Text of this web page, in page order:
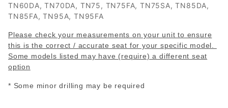
TN60DA, TN70DA, TN75, TN75FA, TN75SA, TN85DA,
TN85FA, TN95A, TN95FA
Please check your measurements on your unit to ensure
this is the correct / accurate seat for your specific model.
Some models listed may have (require) a different seat
option
* Some minor drilling may be required